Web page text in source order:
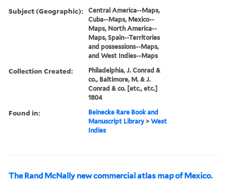
Subject (Geographic):
Central America--Maps,
Cuba--Maps, Mexico--
Maps, North America--
Maps, Spain--Territories
and possessions--Maps,
and West Indies--Maps
Collection Created:
Philadelphia, J. Conrad &
co., Baltimore, M. & J.
Conrad & co. [etc., etc.]
1804
Found in:
Beinecke Rare Book and
Manuscript Library >West
Indies
The Rand McNally new commercial atlas map of Mexico.